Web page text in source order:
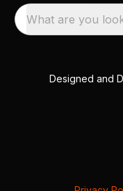
What are you
Designed and